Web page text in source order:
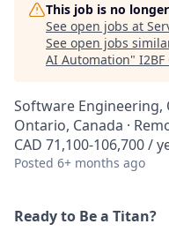
This job is no
See open jobs at
See open jobs
AI Automation"
Software Engineering,
Ontario, Canada ·
CAD 71,100-106,700 /
Posted 6+ months ago
Ready to Be a Titan?